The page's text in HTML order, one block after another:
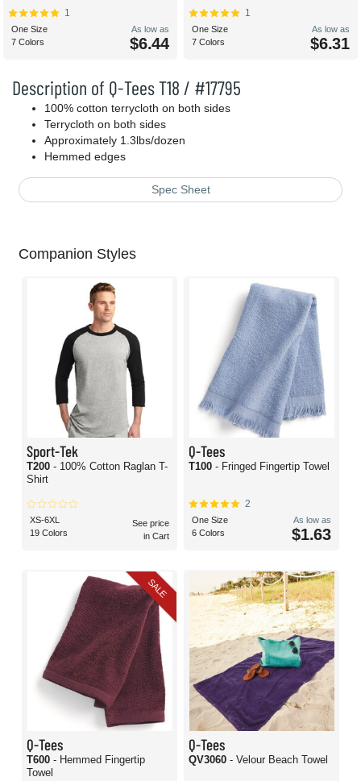
Description of Q-Tees T18 / #17795
100% cotton terrycloth on both sides
Terrycloth on both sides
Approximately 1.3lbs/dozen
Hemmed edges
Spec Sheet
1
One Size
7 Colors
As low as
$6.44
1
One Size
7 Colors
As low as
$6.31
Companion Styles
Sport-Tek
T200 - 100% Cotton Raglan T-
Shirt
XS-6XL
19 Colors
See price
in Cart
Q-Tees
T100 - Fringed Fingertip Towel
2
One Size
6 Colors
As low as
$1.63
SALE
Q-Tees
T600 - Hemmed Fingertip
Towel
Q-Tees
QV3060 - Velour Beach Towel